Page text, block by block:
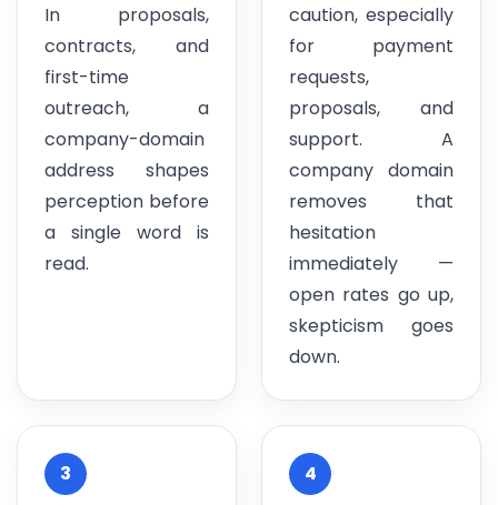
In proposals,
contracts, and
first-time
outreach, a
company-domain
address shapes
perception before
a single word is
read.
caution, especially
for payment
requests,
proposals, and
support. A
company domain
removes that
hesitation
immediately —
open rates go up,
skepticism goes
down.
3 4